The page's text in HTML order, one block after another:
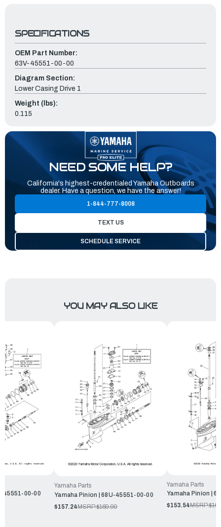
SPECIFICATIONS
OEM Part Number:
63V-45551-00-00
Diagram Section:
Lower Casing Drive 1
Weight (lbs):
0.115
NEED SOME HELP?
California's highest-credentialed Yamaha Outboards
dealer. Have a question, we have the answer!
1-844-777-8008
TEXT US
SCHEDULE SERVICE
YOU MAY ALSO LIKE
45551-00-00
Yamaha Parts
Yamaha Pinion | 68U-45551-00-00
$157.24MSRP:$169.99
Yamaha Parts
Yamaha Pinion |
$153.54MSRP: